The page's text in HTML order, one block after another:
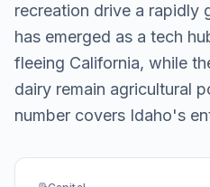
recreation drive a rapidly
has emerged as a tech
fleeing California, while
dairy remain agricultural
number covers Idaho's